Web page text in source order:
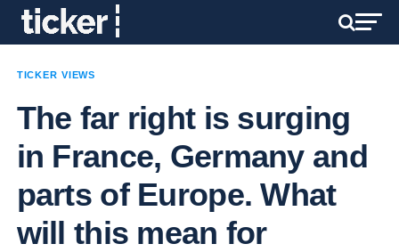
TICKER VIEWS
The far right is surging
in France, Germany and
parts of Europe. What
will this mean for